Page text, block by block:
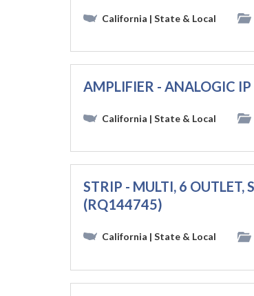
California | State & Local
AMPLIFIER - ANALOGIC
California | State & Local
STRIP - MULTI, 6 OUTLET,
(RQ144745)
California | State & Local